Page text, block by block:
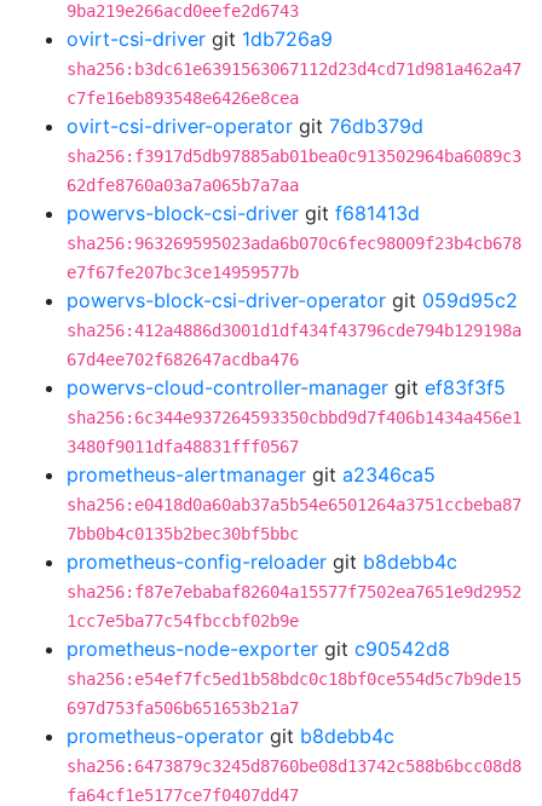
9ba219e266acd0eefe2d6743
ovirt-csi-driver git 1db726a9
sha256:b3dc61e6391563067112d23d4cd71d981a462a47
c7fe16eb893548e6426e8cea
ovirt-csi-driver-operator git 76db379d
sha256:f3917d5db97885ab01bea0c913502964ba6089c3
62dfe8760a03a7a065b7a7aa
powervs-block-csi-driver git f681413d
sha256:963269595023ada6b070c6fec98009f23b4cb678
e7f67fe207bc3ce14959577b
powervs-block-csi-driver-operator git 059d95c2
sha256:412a4886d3001d1df434f43796cde794b129198a
67d4ee702f682647acdba476
powervs-cloud-controller-manager git ef83f3f5
sha256:6c344e937264593350cbbd9d7f406b1434a456e1
3480f9011dfa48831fff0567
prometheus-alertmanager git a2346ca5
sha256:e0418d0a60ab37a5b54e6501264a3751ccbeba87
7bb0b4c0135b2bec30bf5bbc
prometheus-config-reloader git b8debb4c
sha256:f87e7ebabaf82604a15577f7502ea7651e9d2952
1cc7e5ba77c54fbccbf02b9e
prometheus-node-exporter git c90542d8
sha256:e54ef7fc5ed1b58bdc0c18bf0ce554d5c7b9de15
697d753fa506b651653b21a7
prometheus-operator git b8debb4c
sha256:6473879c3245d8760be08d13742c588b6bcc08d8
fa64cf1e5177ce7f0407dd47